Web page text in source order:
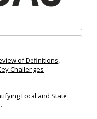
of Definitions,
Challenges
Local and State